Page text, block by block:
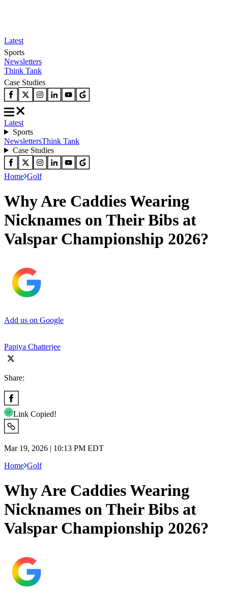
Latest
Sports
Newsletters
Think Tank
Case Studies
Latest
Sports
NewslettersThink Tank
Case Studies
Home Golf
Why Are Caddies Wearing
Nicknames on Their Bibs at
Valspar Championship 2026?
Add us on Google
Papiya Chatterjee
Share:
Link Copied!
Mar 19, 2026 | 10:13 PM EDT
Home Golf
Why Are Caddies Wearing
Nicknames on Their Bibs at
Valspar Championship 2026?